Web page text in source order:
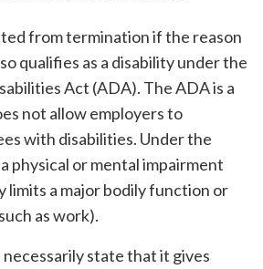
from termination if the reason
qualifies as a disability under the
Act (ADA). The ADA is a
not allow employers to
with disabilities. Under the
physical or mental impairment
limits a major bodily function or
as work).
state that it gives